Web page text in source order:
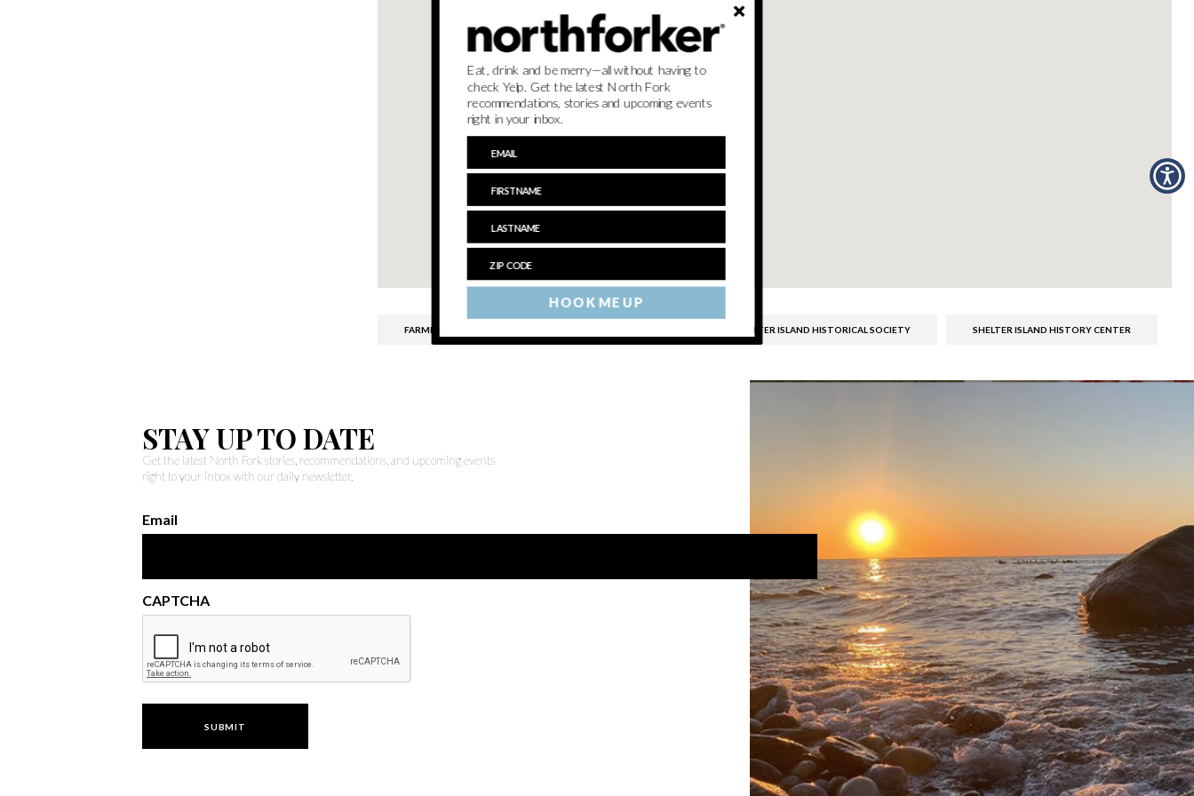
FARMERS MARKET SHELTER ISLAND HISTORICAL SOCIETY SHELTER ISLAND HISTORY CENTER
STAY UP TO DATE
Get the latest North Fork stories, recommendations, and upcoming events
right to your inbox with our daily newsletter.
Email
CAPTCHA
HOOK ME UP
Eat, drink and be merry—all without having to
check Yelp. Get the latest North Fork
recommendations, stories and upcoming events
right in your inbox.